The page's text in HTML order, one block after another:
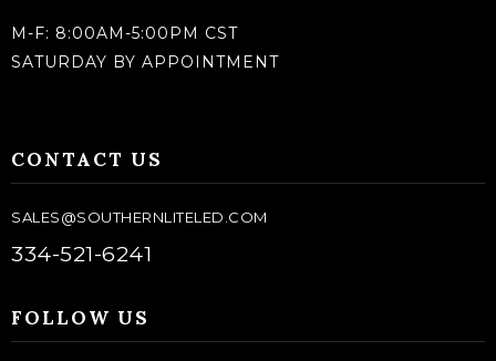
M-F: 8:00AM-5:00PM CST
SATURDAY BY APPOINTMENT
CONTACT US
SALES@SOUTHERNLITELED.COM
334-521-6241
FOLLOW US